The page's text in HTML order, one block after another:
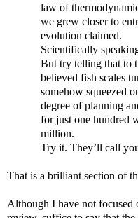
law of
we grew closer to
evolution claimed.
Scientifically
But try telling that to
believed fish scales
somehow squeezed
degree of planning
for just one hundred
million.
Try it. They’ll call
That is a brilliant section of
Although I have not focused